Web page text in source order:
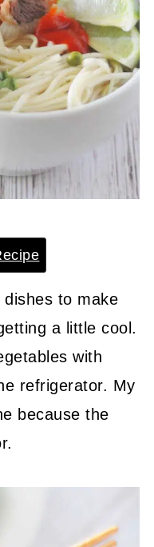
to make
a little cool.
with
refrigerator. My
because the